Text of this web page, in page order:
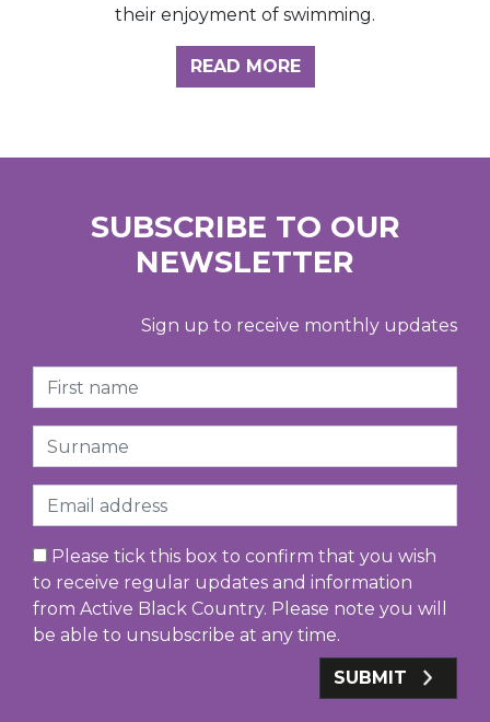
their enjoyment of swimming.
READ MORE
SUBSCRIBE TO OUR
NEWSLETTER
Sign up to receive monthly updates
First Name
Surname
Email
Please tick this box to confirm that you wish
to receive regular updates and information
from Active Black Country. Please note you will
be able to unsubscribe at any time.
SUBMIT